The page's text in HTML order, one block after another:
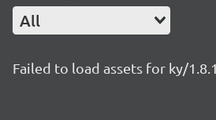
All
Failed to load assets for ky/1.8.1